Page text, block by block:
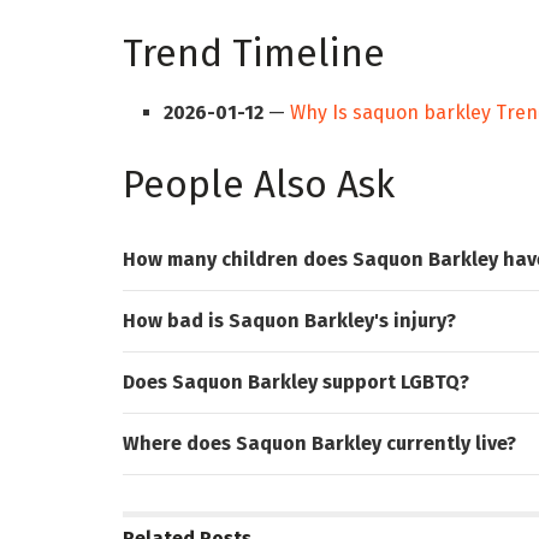
Trend Timeline
2026-01-12 —Why Is saquon barkley
People Also Ask
How many children does Saquon Barkley
How bad is Saquon Barkley's injury?
Does Saquon Barkley support LGBTQ?
Where does Saquon Barkley currently live?